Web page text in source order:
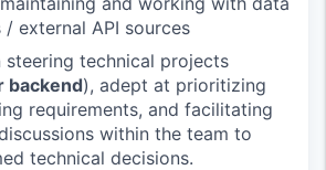
external API sources
steering technical projects
backend), adept at prioritizing
requirements, and facilitating
within the team to
technical decisions.